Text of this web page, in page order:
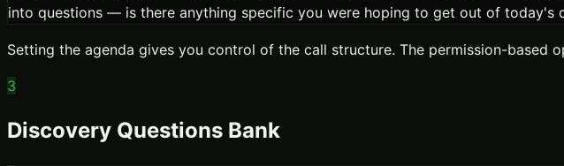
into questions — is there anything specific you were hoping to get out of today's
Setting the agenda gives you control of the call structure. The permission-
3
Discovery Questions Bank